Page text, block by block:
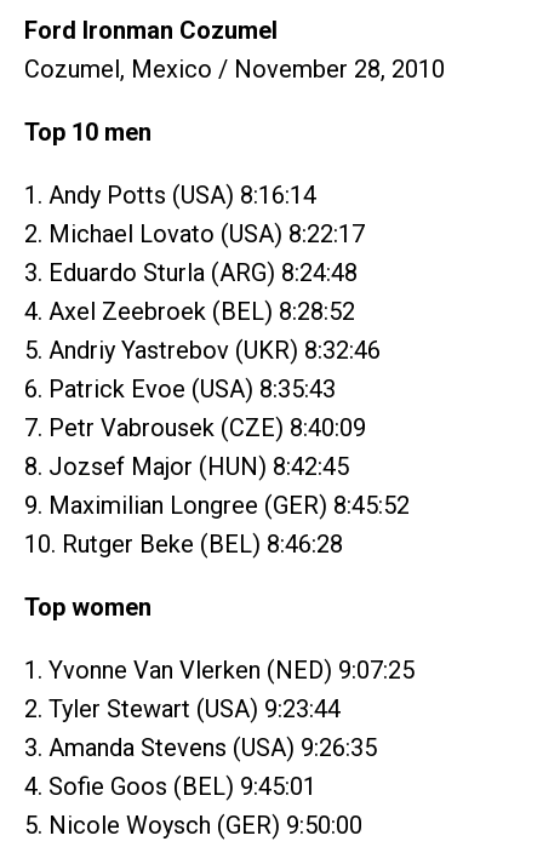
Ford Ironman Cozumel
Cozumel, Mexico / November 28, 2010
Top 10 men
1. Andy Potts (USA) 8:16:14
2. Michael Lovato (USA) 8:22:17
3. Eduardo Sturla (ARG) 8:24:48
4. Axel Zeebroek (BEL) 8:28:52
5. Andriy Yastrebov (UKR) 8:32:46
6. Patrick Evoe (USA) 8:35:43
7. Petr Vabrousek (CZE) 8:40:09
8. Jozsef Major (HUN) 8:42:45
9. Maximilian Longree (GER) 8:45:52
10. Rutger Beke (BEL) 8:46:28
Top women
1. Yvonne Van Vlerken (NED) 9:07:25
2. Tyler Stewart (USA) 9:23:44
3. Amanda Stevens (USA) 9:26:35
4. Sofie Goos (BEL) 9:45:01
5. Nicole Woysch (GER) 9:50:00